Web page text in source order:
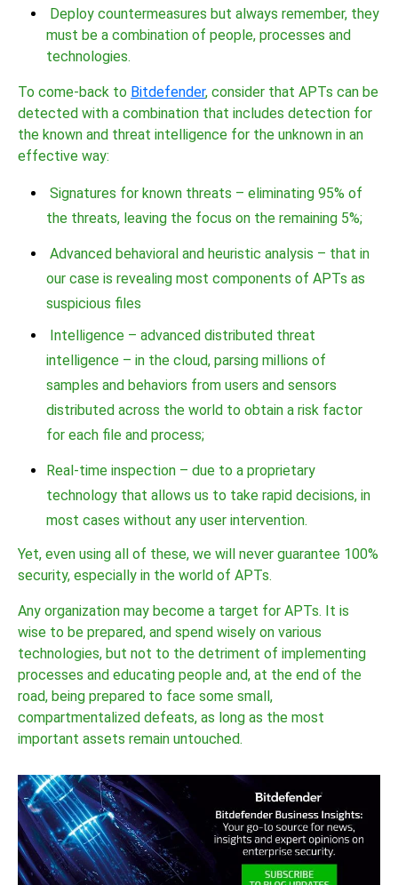
Deploy countermeasures but always remember, they
must be a combination of people, processes and
technologies.
To come-back to Bitdefender, consider that APTs can be
detected with a combination that includes detection for
the known and threat intelligence for the unknown in an
effective way:
Signatures for known threats – eliminating 95% of
the threats, leaving the focus on the remaining 5%;
Advanced behavioral and heuristic analysis – that in
our case is revealing most components of APTs as
suspicious files
Intelligence – advanced distributed threat
intelligence – in the cloud, parsing millions of
samples and behaviors from users and sensors
distributed across the world to obtain a risk factor
for each file and process;
Real-time inspection – due to a proprietary
technology that allows us to take rapid decisions, in
most cases without any user intervention.
Yet, even using all of these, we will never guarantee 100%
security, especially in the world of APTs.
Any organization may become a target for APTs. It is
wise to be prepared, and spend wisely on various
technologies, but not to the detriment of implementing
processes and educating people and, at the end of the
road, being prepared to face some small,
compartmentalized defeats, as long as the most
important assets remain untouched.